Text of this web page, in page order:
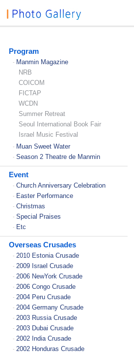
Program
- Manmin Magazine
NRB
COICOM
FICTAP
WCDN
Summer Retreat
Seoul International Book Fair
Israel Music Festival
- Muan Sweet Water
- Season 2 Theatre de Manmin
Event
- Church Anniversary Celebration
- Easter Performance
- Christmas
- Special Praises
- Etc
Overseas Crusades
- 2010 Estonia Crusade
- 2009 Israel Crusade
- 2006 NewYork Crusade
- 2006 Congo Crusade
- 2004 Peru Crusade
- 2004 Germany Crusade
- 2003 Russia Crusade
- 2003 Dubai Crusade
- 2002 India Crusade
- 2002 Honduras Crusade